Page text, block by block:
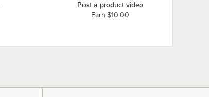
Post a product video
Earn $10.00